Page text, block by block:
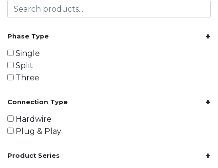
Phase Type +
Single
Split
Three
Connection Type +
Hardwire
Plug & Play
Product Series +